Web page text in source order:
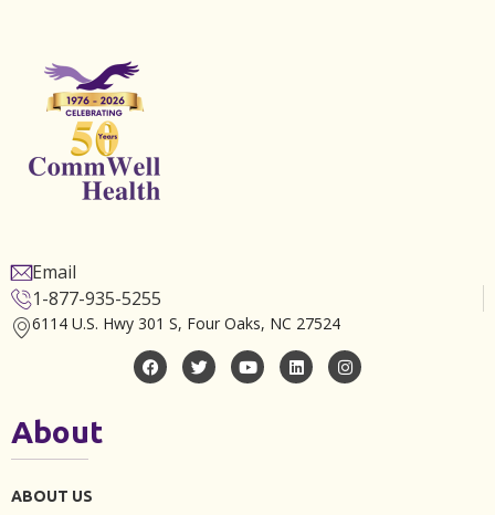
Email
1-877-935-5255
6114 U.S. Hwy 301 S, Four Oaks, NC 27524
About
ABOUT US